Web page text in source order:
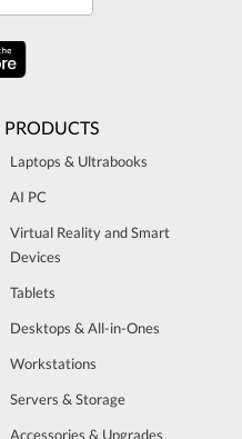
PRODUCTS
Laptops & Ultrabooks
AI PC
Virtual Reality and Smart
Devices
Tablets
Desktops & All-in-Ones
Workstations
Servers & Storage
Accessories & Upgrades